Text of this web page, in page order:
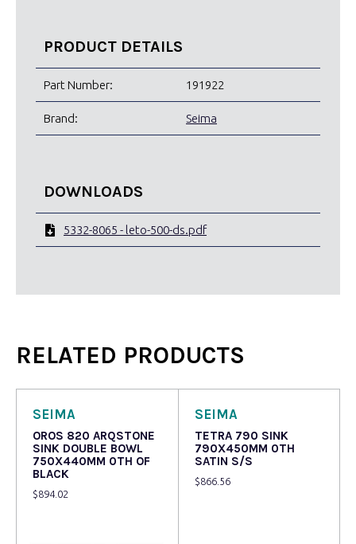
PRODUCT DETAILS
Part Number: 191922
Brand: Seima
DOWNLOADS
5332-8065 - leto-500-ds.pdf
RELATED PRODUCTS
SEIMA
OROS 820 ARQSTONE
SINK DOUBLE BOWL
750X440MM 0TH OF
BLACK
$894.02
SEIMA
TETRA 790 SINK
790X450MM 0TH
SATIN S/S
$866.56